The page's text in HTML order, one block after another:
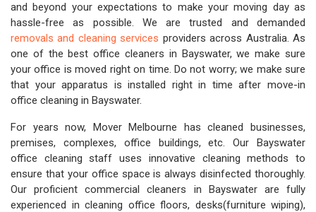
and beyond your expectations to make your moving day as
hassle-free as possible. We are trusted and demanded
removals and cleaning services providers across Australia. As
one of the best office cleaners in Bayswater, we make sure
your office is moved right on time. Do not worry; we make sure
that your apparatus is installed right in time after move-in
office cleaning in Bayswater.
For years now, Mover Melbourne has cleaned businesses,
premises, complexes, office buildings, etc. Our Bayswater
office cleaning staff uses innovative cleaning methods to
ensure that your office space is always disinfected thoroughly.
Our proficient commercial cleaners in Bayswater are fully
experienced in cleaning office floors, desks(furniture wiping),